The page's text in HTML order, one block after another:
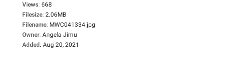
Views: 668
Filesize: 2.06MB
Filename: MWC041334.jpg
Owner: Angela Jimu
Added: Aug 20, 2021